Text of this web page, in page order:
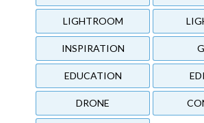
LIGHTROOM
INSPIRATION
EDUCATION
DRONE